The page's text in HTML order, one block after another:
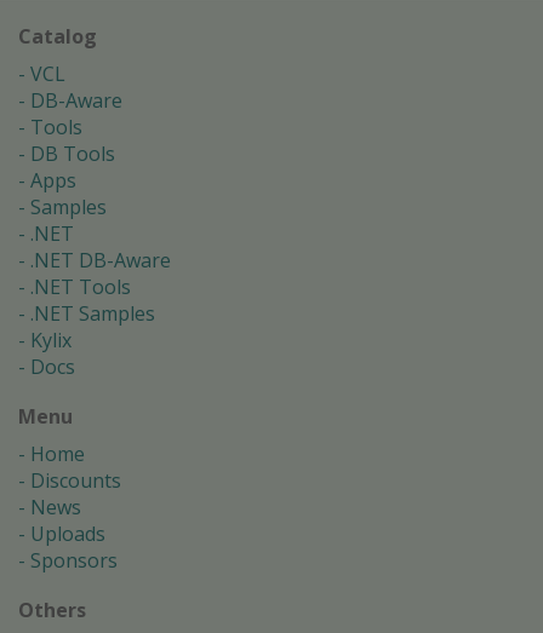
Catalog
VCL
DB-Aware
Tools
DB Tools
Apps
Samples
.NET
.NET DB-Aware
.NET Tools
.NET Samples
Kylix
Docs
Menu
Home
Discounts
News
Uploads
Sponsors
Others